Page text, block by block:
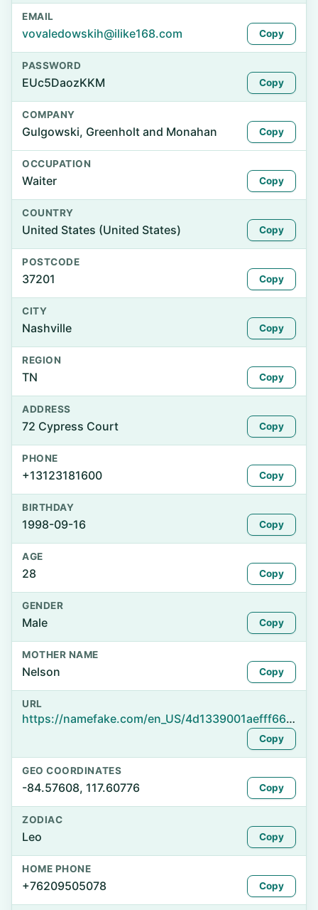
EMAIL
vovaledowskih@ilike168.com Copy
PASSWORD
EUc5DaozKKM Copy
COMPANY
Gulgowski, Greenholt and Monahan Copy
OCCUPATION
Waiter Copy
COUNTRY
United States (United States) Copy
POSTCODE
37201 Copy
CITY
Nashville Copy
REGION
TN Copy
ADDRESS
72 Cypress Court Copy
PHONE
+13123181600 Copy
BIRTHDAY
1998-09-16 Copy
AGE
28 Copy
GENDER
Male Copy
MOTHER NAME
Nelson Copy
URL
https://namefake.com/en_US/4d1339001aefff66308c75279923f173
Copy
GEO COORDINATES
-84.57608, 117.60776 Copy
ZODIAC
Leo Copy
HOME PHONE
+76209505078 Copy